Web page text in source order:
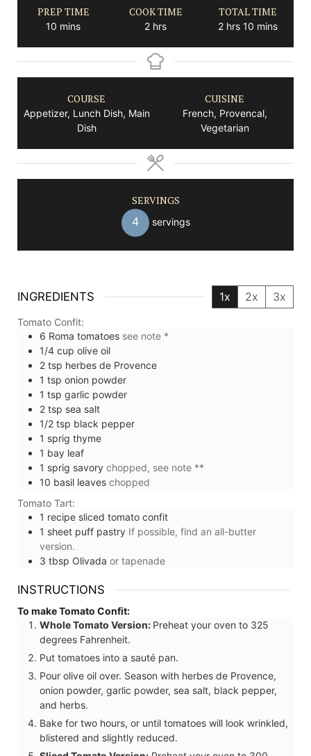
PREP TIME
10 minutes
mins
COOK TIME
2hours
hrs
TOTAL TIME
2hours
hrs 10minutes
mins
COURSE
Appetizer, Lunch Dish, Main
Dish
CUISINE
French, Provencal,
Vegetarian
SERVINGS
4 servings
INGREDIENTS 1x 2x 3x
Tomato Confit:
6 Roma tomatoes see note *
1/4 cup olive oil
2 tsp herbes de Provence
1 tsp onion powder
1 tsp garlic powder
2 tsp sea salt
1/2 tsp black pepper
1 sprig thyme
1 bay leaf
1 sprig savory chopped, see note **
10 basil leaves chopped
Tomato Tart:
1 recipe sliced tomato confit
1 sheet puff pastry If possible, find an all-butter
version.
3 tbsp Olivada or tapenade
INSTRUCTIONS
To make Tomato Confit:
Whole Tomato Version: Preheat your oven to 325
degrees Fahrenheit.
Put tomatoes into a sauté pan.
Pour olive oil over. Season with herbes de Provence,
onion powder, garlic powder, sea salt, black pepper,
and herbs.
Bake for two hours, or until tomatoes will look wrinkled,
blistered and slightly reduced.